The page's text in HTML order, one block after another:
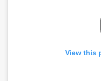
View this